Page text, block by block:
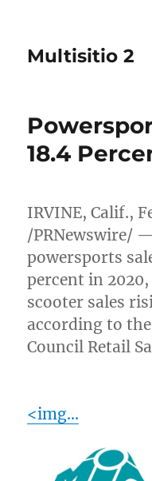
Multisitio 2
18.4
IRVINE, Calif.,
/PRNewswire/
powersports
percent in
scooter sales
according to
Council Retail
<img…